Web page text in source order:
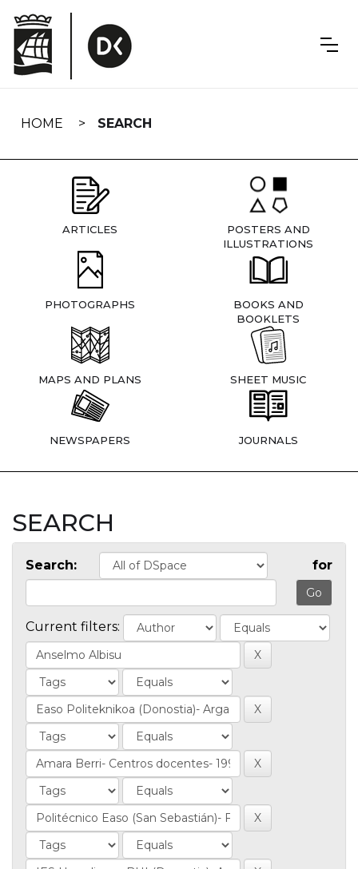
navigation
HOME SEARCH
ARTICLES
POSTERS AND
ILLUSTRATIONS
PHOTOGRAPHS
BOOKS AND
BOOKLETS
MAPS AND PLANS SHEET MUSIC
NEWSPAPERS JOURNALS
SEARCH
Search: for
Current filters: